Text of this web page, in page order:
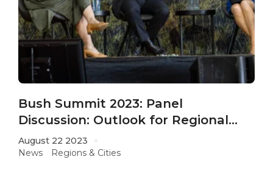
Bush Summit 2023: Panel
Discussion: Outlook for Regional
QLD
August 22 2023
News
Regions & Cities